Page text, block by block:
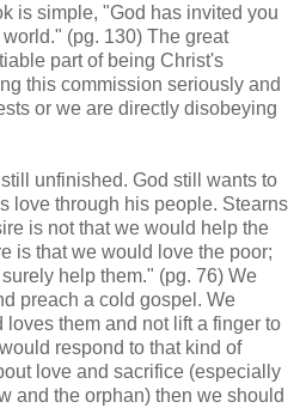
is simple, "God has invited you
(pg. 130) The great
part of being Christ's
this commission seriously and
or we are directly disobeying
unfinished. God still wants to
love through his people. Stearns
is not that we would help the
is that we would love the poor;
help them." (pg. 76) We
preach a cold gospel. We
them and not lift a finger to
respond to that kind of
love and sacrifice (especially
and the orphan) then we should